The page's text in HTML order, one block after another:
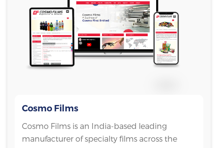
Cosmo Films
Cosmo Films is an India-based leading
manufacturer of specialty films across the